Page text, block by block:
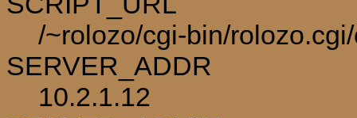
/~rolozo/cgi-bin/
SERVER_ADDR
10.2.1.12